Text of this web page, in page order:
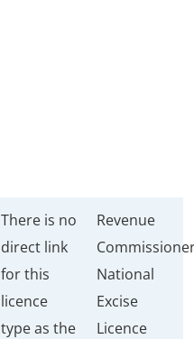
There is no
direct link
for this
licence
type as the
Revenue
National
Excise
Licence